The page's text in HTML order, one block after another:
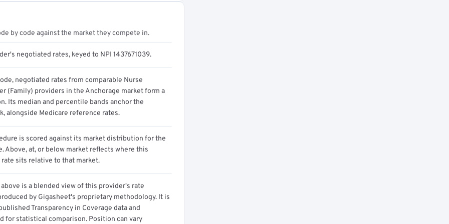
by code against the market they compete in.
negotiated rates, keyed to NPI 1437671039.
negotiated rates from comparable Nurse
(Family) providers in the Anchorage market form a
Its median and percentile bands anchor the
alongside Medicare reference rates.
is scored against its market distribution for the
Above, at, or below market reflects where this
sits relative to that market.
is a blended view of this provider's rate
by Gigasheet's proprietary methodology. It is
Transparency in Coverage data and
for statistical comparison. Position can vary